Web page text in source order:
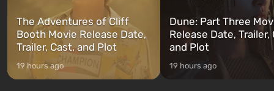
The Adventures of Cliff
Booth Movie Release Date,
Trailer, Cast, and Plot
19 hours ago
Dune: Part Three
Release Date, Trailer,
and Plot
19 hours ago